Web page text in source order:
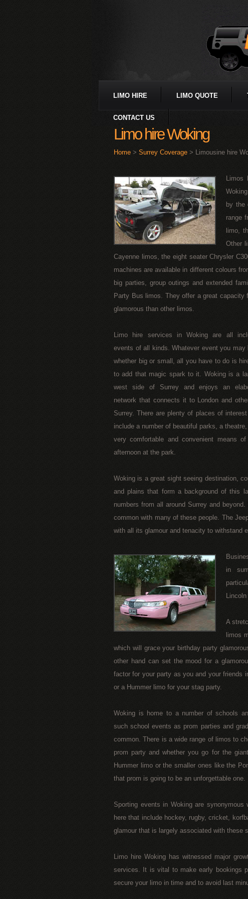
LIMO HIRE LIMO QUOTE
CONTACT US
Limo hire Woking
Home > Surrey Coverage > Limousine hire
Limos
by the
range
limo,
Other
Cayenne limos, the eight seater Chrysler
machines are available in different colours
big parties, group outings and extended
Party Bus limos. They offer a great capacity
glamorous than other limos.
Limo hire services in Woking are all
events of all kinds. Whatever event you may
whether big or small, all you have to do is
to add that magic spark to it. Woking is a
west side of Surrey and enjoys an
network that connects it to London and
Surrey. There are plenty of places of
include a number of beautiful parks, a
very comfortable and convenient means
afternoon at the park.
Woking is a great sight seeing destination,
and plains that form a background of this
numbers from all around Surrey and
common with many of these people. The
with all its glamour and tenacity to withstand
in
A
limos
which will grace your birthday party
other hand can set the mood for a
factor for your party as you and your friends
or a Hummer limo for your stag party.
Woking is home to a number of schools
such school events as prom parties and
common. There is a wide range of limos to
prom party and whether you go for the
Hummer limo or the smaller ones like the
that prom is going to be an unforgettable one.
Sporting events in Woking are
here that include hockey, rugby, cricket,
glamour that is largely associated with these
Limo hire Woking has witnessed major
services. It is vital to make early bookings
secure your limo in time and to avoid last